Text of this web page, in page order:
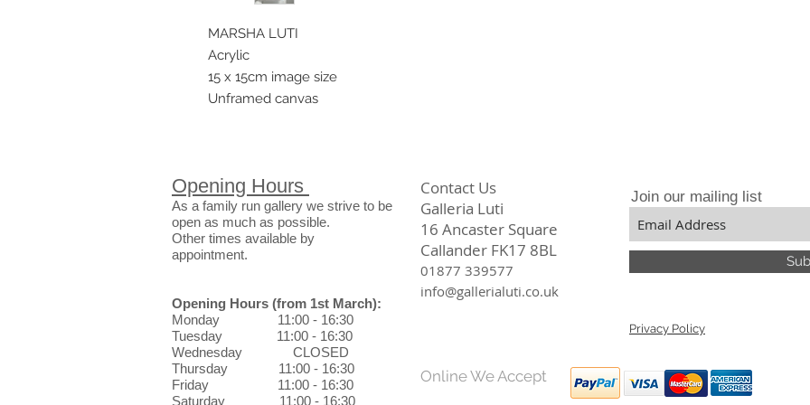
MARSHA LUTI
Acrylic
15 x 15cm image size
Unframed canvas
Opening Hours
As a family run gallery we strive to be
open as much as possible.
Other times available by
appointment.
Opening Hours (from 1st March):
Monday 11:00 - 16:30
Tuesday 11:00 - 16:30
Wednesday CLOSED
Thursday 11:00 - 16:30
Friday 11:00 - 16:30
Saturday 11:00 - 16:30
Contact Us
Galleria Luti
16 Ancaster Square
Callander FK17 8BL
01877 339577
info@gallerialuti.co.uk
Join our mailing list
Privacy Policy
Online We Accept